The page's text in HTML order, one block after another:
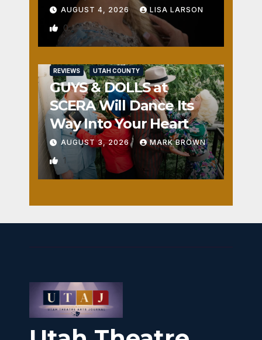
AUGUST 4, 2026 LISA LARSON
0
REVIEWS UTAH COUNTY
GUYS & DOLLS at
SCERA Will Dance Its
Way Into Your Heart
AUGUST 3, 2026 MARK BROWN
1